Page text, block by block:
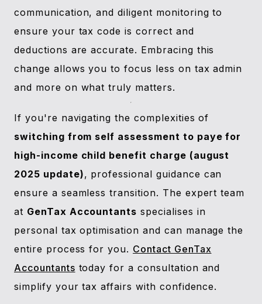
communication, and diligent monitoring to
ensure your tax code is correct and
deductions are accurate. Embracing this
change allows you to focus less on tax admin
and more on what truly matters.
If you're navigating the complexities of
switching from self assessment to paye for
high-income child benefit charge (august
2025 update), professional guidance can
ensure a seamless transition. The expert team
at GenTax Accountants specialises in
personal tax optimisation and can manage the
entire process for you. Contact GenTax
Accountants today for a consultation and
simplify your tax affairs with confidence.